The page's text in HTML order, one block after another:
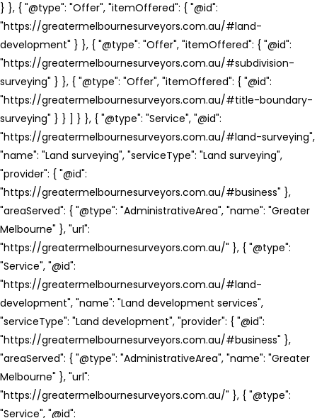
} }, { "@type": "Offer", "itemOffered": { "@id":
"https://greatermelbournesurveyors.com.au/#land-
development" } }, { "@type": "Offer", "itemOffered": { "@id":
"https://greatermelbournesurveyors.com.au/#subdivision-
surveying" } }, { "@type": "Offer", "itemOffered": { "@id":
"https://greatermelbournesurveyors.com.au/#title-boundary-
surveying" } } ] } }, { "@type": "Service", "@id":
"https://greatermelbournesurveyors.com.au/#land-surveying",
"name": "Land surveying", "serviceType": "Land surveying",
"provider": { "@id":
"https://greatermelbournesurveyors.com.au/#business" },
"areaServed": { "@type": "AdministrativeArea", "name": "Greater
Melbourne" }, "url":
"https://greatermelbournesurveyors.com.au/" }, { "@type":
"Service", "@id":
"https://greatermelbournesurveyors.com.au/#land-
development", "name": "Land development services",
"serviceType": "Land development", "provider": { "@id":
"https://greatermelbournesurveyors.com.au/#business" },
"areaServed": { "@type": "AdministrativeArea", "name": "Greater
Melbourne" }, "url":
"https://greatermelbournesurveyors.com.au/" }, { "@type":
"Service", "@id":